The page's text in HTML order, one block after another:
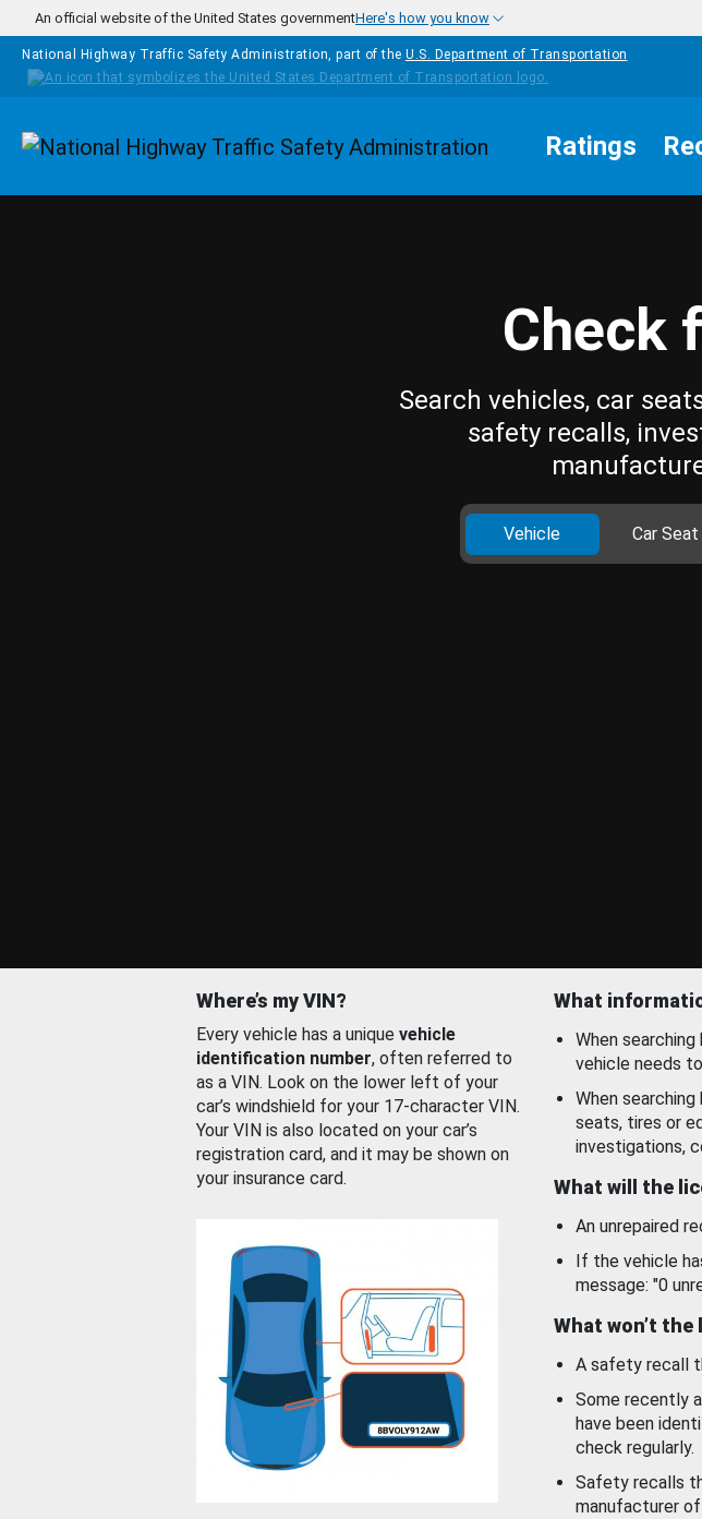
Skip to main content
An official website of the United States governmentHere's how you know
National Highway Traffic Safety Administration, part of the U.S. Department of Transportation
Homepage Ratings
Check
Search vehicles, car
safety recalls,
Vehicle Car Seat
Where’s my VIN?
Every vehicle has a unique vehicle
identification number, often referred to
as a VIN. Look on the lower left of your
car’s windshield for your 17-character VIN.
Your VIN is also located on your car’s
registration card, and it may be shown on
your insurance card.
What
When
vehicle needs
When searching
seats, tires or
investigations,
What will the
An unrepaired
If the vehicle
message: "0
What won’t the
A safety recall
Some recently
have been
check regularly.
Safety recalls
manufacturer